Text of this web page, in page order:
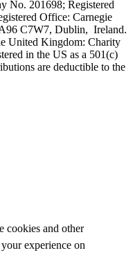
No. 201698; Registered
Office: Carnegie
C7W7, Dublin, Ireland.
United Kingdom: Charity
in the US as a 501(c)
are deductible to the
cookies and other
experience on